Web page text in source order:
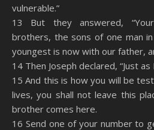
vulnerable.”
13 But they answered,
brothers, the sons of one man
youngest is now with our father,
14 Then Joseph declared, “Just
15 And this is how you will be
lives, you shall not leave this
brother comes here.
16 Send one of your number to